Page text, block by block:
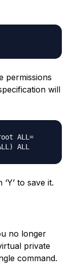
permissions
will
ALL=
ALL
to save it.
no longer
private
command.